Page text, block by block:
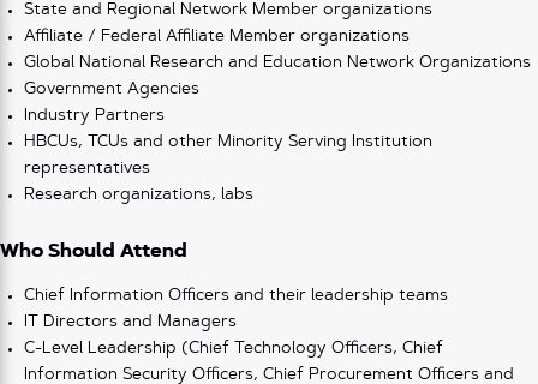
State and Regional Network Member organizations
Affiliate / Federal Affiliate Member organizations
Global National Research and Education Network Organizations
Government Agencies
Industry Partners
HBCUs, TCUs and other Minority Serving Institution
representatives
Research organizations, labs
Who Should Attend
Chief Information Officers and their leadership teams
IT Directors and Managers
C-Level Leadership (Chief Technology Officers, Chief
Information Security Officers, Chief Procurement Officers and